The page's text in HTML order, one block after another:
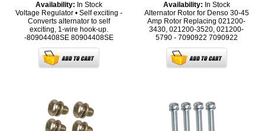
Availability: In Stock
Voltage Regulator • Self exciting -
Converts alternator to self
exciting, 1-wire hook-up.
-80904408SE 80904408SE
Availability: In Stock
Alternator Rotor for Denso 30-45
Amp Rotor Replacing 021200-
3430, 021200-3520, 021200-
5790 - 7090922 7090922